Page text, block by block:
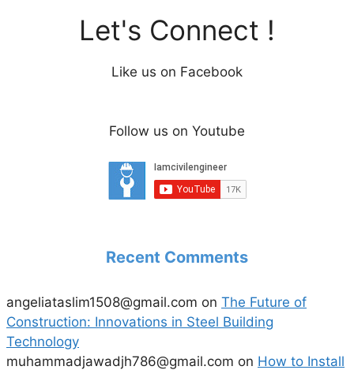
Let's Connect !
Like us on Facebook
Follow us on Youtube
Recent Comments
angeliataslim1508@gmail.com on The Future of
Construction: Innovations in Steel Building
Technology
muhammadjawadjh786@gmail.com on How to Install